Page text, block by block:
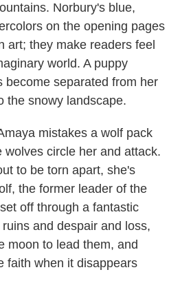
Norbury's blue,
on the opening pages
art; they make readers feel
world. A puppy
become separated from her
the snowy landscape.
mistakes a wolf pack
wolves circle her and attack.
to be torn apart, she's
the former leader of the
off through a fantastic
and despair and loss,
moon to lead them, and
faith when it disappears